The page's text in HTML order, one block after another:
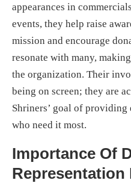
appearances in
events, they help raise
mission and encourage
resonate with many,
the organization. Their
being on screen; they are
Shriners’ goal of
who need it most.
Importance Of
Representation